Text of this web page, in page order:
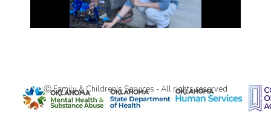
Ⓒ Family & Children's Services - All rights reserved